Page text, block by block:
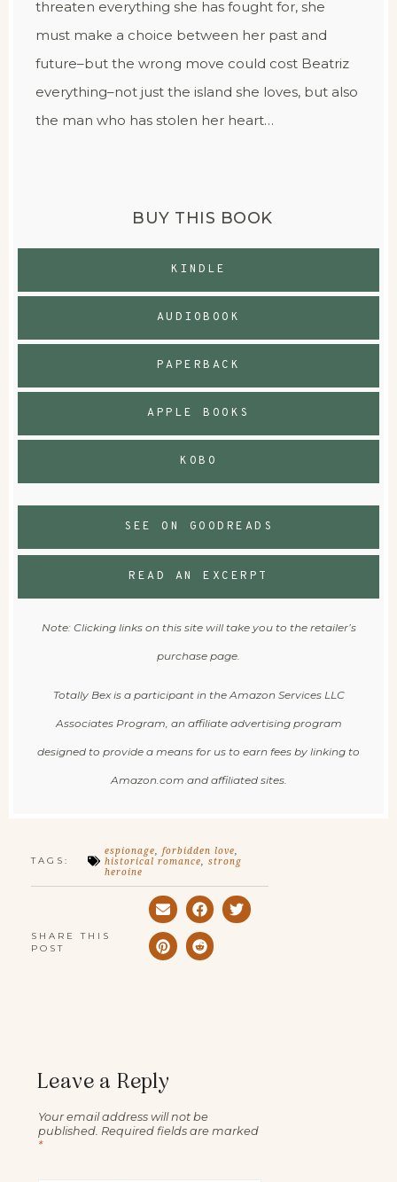
threaten everything she has fought for, she
must make a choice between her past and
future–but the wrong move could cost Beatriz
everything–not just the island she loves, but also
the man who has stolen her heart…
BUY THIS BOOK
KINDLE
AUDIOBOOK
PAPERBACK
APPLE BOOKS
KOBO
SEE ON GOODREADS
READ AN EXCERPT
Note: Clicking links on this site will take you to the retailer’s
purchase page.
Totally Bex is a participant in the Amazon Services LLC
Associates Program, an affiliate advertising program
designed to provide a means for us to earn fees by linking to
Amazon.com and affiliated sites.
TAGS:
espionage, forbidden love,
historical romance, strong
heroine
SHARE THIS
POST
Leave a Reply
Your email address will not be
published. Required fields are marked
*